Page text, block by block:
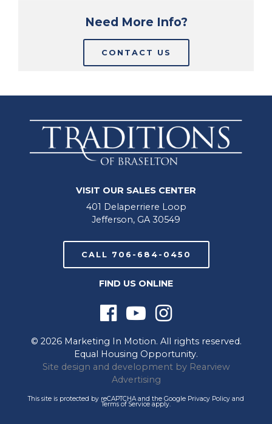
Need More Info?
CONTACT US
VISIT OUR SALES CENTER
401 Delaperriere Loop
Jefferson, GA 30549
CALL 706-684-0450
FIND US ONLINE
© 2026 Marketing In Motion. All rights reserved.
Equal Housing Opportunity.
Site design and development by Rearview
Advertising
This site is protected by reCAPTCHA and the Google Privacy Policy and
Terms of Service apply.